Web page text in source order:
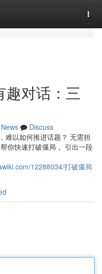
趣对话：三
News
Discuss
难以如何推进话题？ 无需担
你快速打破僵局， 引出一段
12288034/打破僵局